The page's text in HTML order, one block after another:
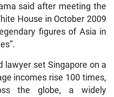
said after meeting the
House in October 2009
figures of Asia in
lawyer set Singapore on a
incomes rise 100 times,
the globe, a widely